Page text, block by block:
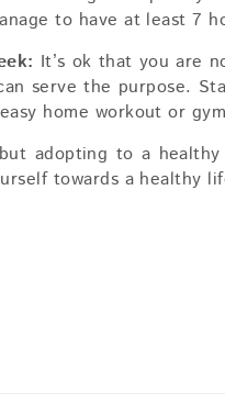
to have at least 7
It’s ok that you are
serve the purpose.
home workout or
adopting to a
towards a healthy